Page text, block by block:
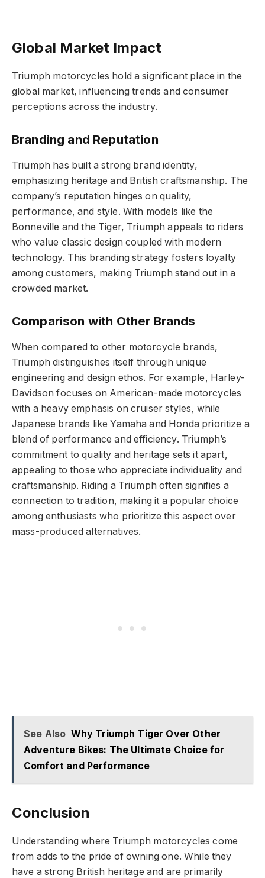
Global Market Impact
Triumph motorcycles hold a significant place in the
global market, influencing trends and consumer
perceptions across the industry.
Branding and Reputation
Triumph has built a strong brand identity,
emphasizing heritage and British craftsmanship. The
company’s reputation hinges on quality,
performance, and style. With models like the
Bonneville and the Tiger, Triumph appeals to riders
who value classic design coupled with modern
technology. This branding strategy fosters loyalty
among customers, making Triumph stand out in a
crowded market.
Comparison with Other Brands
When compared to other motorcycle brands,
Triumph distinguishes itself through unique
engineering and design ethos. For example, Harley-
Davidson focuses on American-made motorcycles
with a heavy emphasis on cruiser styles, while
Japanese brands like Yamaha and Honda prioritize a
blend of performance and efficiency. Triumph’s
commitment to quality and heritage sets it apart,
appealing to those who appreciate individuality and
craftsmanship. Riding a Triumph often signifies a
connection to tradition, making it a popular choice
among enthusiasts who prioritize this aspect over
mass-produced alternatives.
See Also Why Triumph Tiger Over Other
Adventure Bikes: The Ultimate Choice for
Comfort and Performance
Conclusion
Understanding where Triumph motorcycles come
from adds to the pride of owning one. While they
have a strong British heritage and are primarily